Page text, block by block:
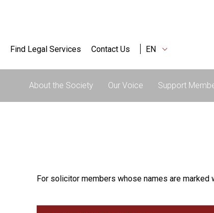
Find Legal Services Contact Us EN
About the Society Our Voice Support
For solicitor members whose names are marked